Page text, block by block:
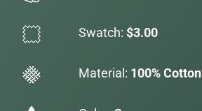
Swatch: $3.00
Material: 100% Cotton